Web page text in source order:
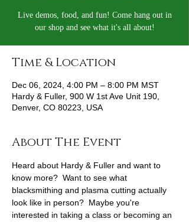
Live demos, food, and fun! Come hang out in
our shop and see what it's all about!
Time & Location
Dec 06, 2024, 4:00 PM – 8:00 PM MST
Hardy & Fuller, 900 W 1st Ave Unit 190,
Denver, CO 80223, USA
About The Event
Heard about Hardy & Fuller and want to
know more?  Want to see what
blacksmithing and plasma cutting actually
look like in person?  Maybe you're
interested in taking a class or becoming an